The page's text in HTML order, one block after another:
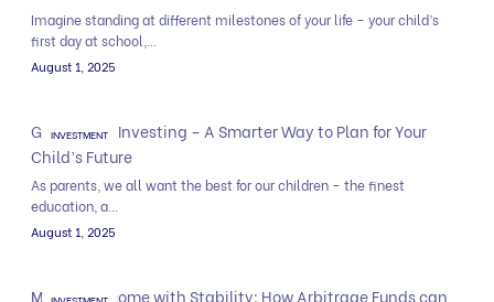
Imagine standing at different milestones of your life – your child’s
first day at school,...
August 1, 2025
INVESTMENT
Goal Based Investing – A Smarter Way to Plan for Your
Child’s Future
As parents, we all want the best for our children – the finest
education, a...
August 1, 2025
Monthly Income with Stability: How Arbitrage Funds can